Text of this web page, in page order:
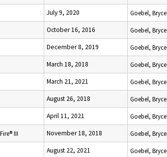
July 9, 2020 Goebel, Bryce
October 16, 2016 Goebel, Bryce
December 8, 2019 Goebel, Bryce
March 18, 2018 Goebel, Bryce
March 21, 2021 Goebel, Bryce
August 26, 2018 Goebel, Bryce
April 11, 2021 Goebel, Bryce
III November 18, 2018 Goebel, Bryce
August 22, 2021 Goebel, Bryce